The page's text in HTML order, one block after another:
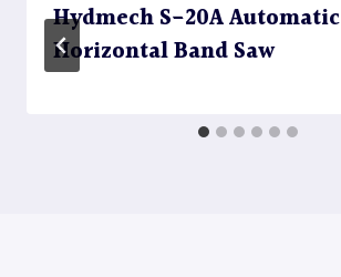
Hydmech S-20A Automatic
Horizontal Band Saw